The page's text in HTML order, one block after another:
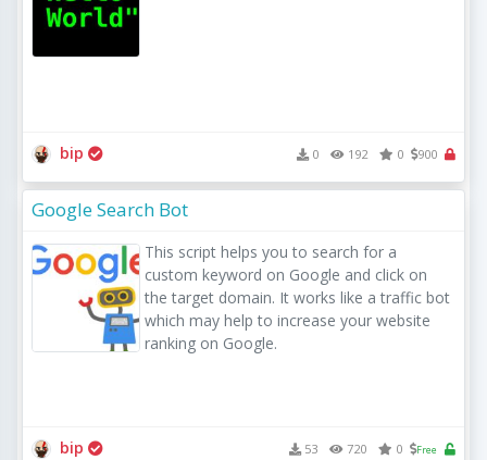
bip 0 192 0 900
Google Search Bot
This script helps you to search for a
custom keyword on Google and click on
the target domain. It works like a traffic bot
which may help to increase your website
ranking on Google.
bip 53 720 0 Free